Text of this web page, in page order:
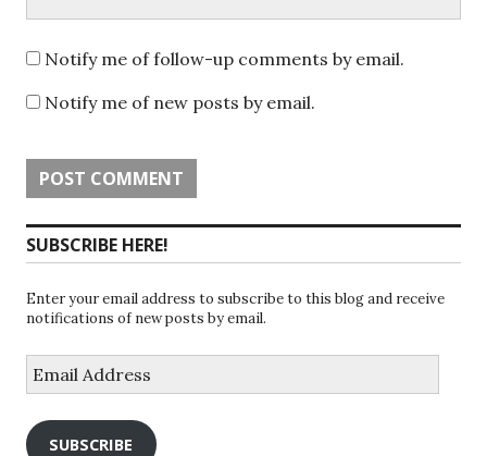
Notify me of follow-up comments by email.
Notify me of new posts by email.
SUBSCRIBE HERE!
Enter your email address to subscribe to this blog and receive
notifications of new posts by email.
Address
SUBSCRIBE